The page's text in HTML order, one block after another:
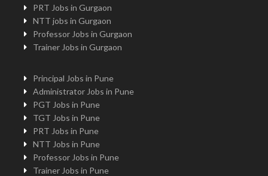
PRT Jobs in Gurgaon
NTT jobs in Gurgaon
Professor Jobs in Gurgaon
Trainer Jobs in Gurgaon
Principal Jobs in Pune
Administrator Jobs in Pune
PGT Jobs in Pune
TGT Jobs in Pune
PRT Jobs in Pune
NTT Jobs in Pune
Professor Jobs in Pune
Trainer Jobs in Pune